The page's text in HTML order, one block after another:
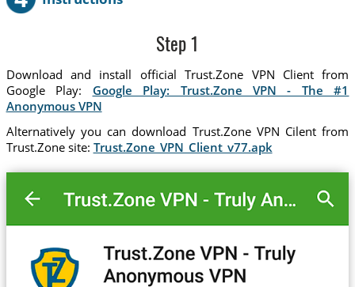
Step 1
Download and install official Trust.Zone VPN Client from
Google Play: Google Play: Trust.Zone VPN - The #1
Anonymous VPN
Alternatively you can download Trust.Zone VPN Cilent from
Trust.Zone site: Trust.Zone_VPN_Client_v77.apk